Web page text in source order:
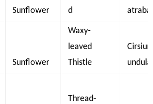
Sunflower
d
Sunflower
Waxy-
leaved
Thistle
Thread-